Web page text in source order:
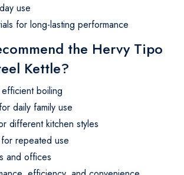
use
for long-lasting performance
the Hervy Tipo
Kettle?
boiling
daily family use
different kitchen styles
repeated use
and offices